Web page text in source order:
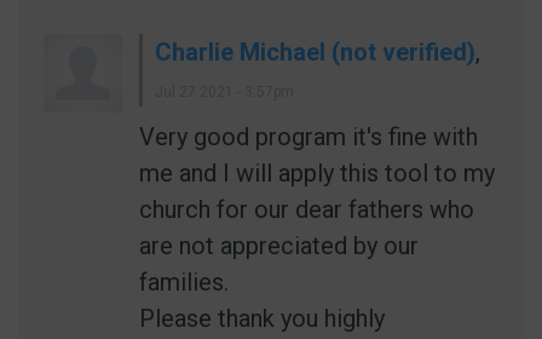
Charlie Michael (not verified),
Very good program it's fine with
me and I will apply this tool to my
church for our dear fathers who
are not appreciated by our
families.
Please thank you highly